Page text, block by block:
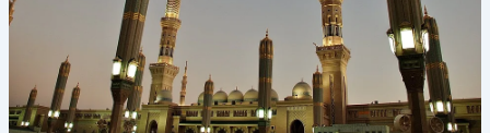
Updates